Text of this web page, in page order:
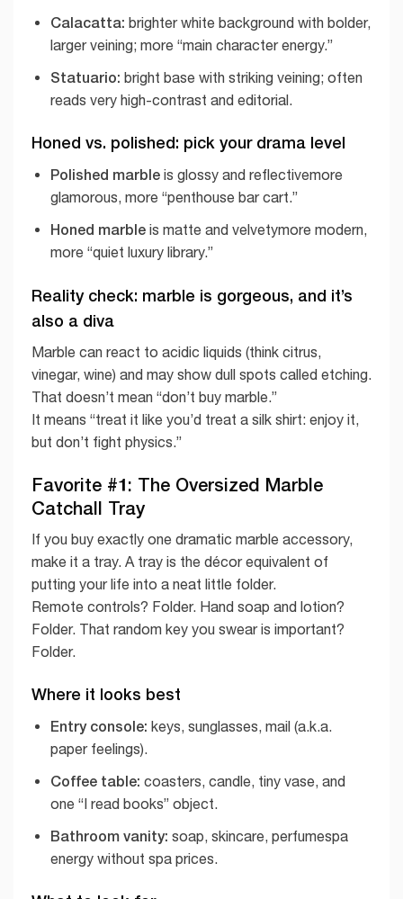
Calacatta: brighter white background with bolder,
larger veining; more “main character energy.”
Statuario: bright base with striking veining; often
reads very high-contrast and editorial.
Honed vs. polished: pick your drama level
Polished marbleis glossy and reflectivemore
glamorous, more “penthouse bar cart.”
Honed marbleis matte and velvetymore modern,
more “quiet luxury library.”
Reality check: marble is gorgeous, and it’s
also a diva
Marble can react to acidic liquids (think citrus,
vinegar, wine) and may show dull spots called etching.
That doesn’t mean “don’t buy marble.”
It means “treat it like you’d treat a silk shirt: enjoy it,
but don’t fight physics.”
Favorite #1: The Oversized Marble
Catchall Tray
If you buy exactly one dramatic marble accessory,
make it a tray. A tray is the décor equivalent of
putting your life into a neat little folder.
Remote controls? Folder. Hand soap and lotion?
Folder. That random key you swear is important?
Folder.
Where it looks best
Entry console: keys, sunglasses, mail (a.k.a.
paper feelings).
Coffee table: coasters, candle, tiny vase, and
one “I read books” object.
Bathroom vanity: soap, skincare, perfumespa
energy without spa prices.